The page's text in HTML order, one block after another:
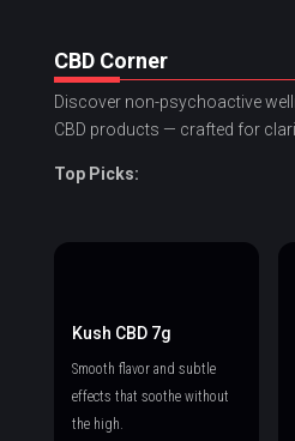
CBD Corner
Discover non-psychoactive
CBD products — crafted for
Top Picks:
Kush CBD 7g
Smooth flavor and subtle
effects that soothe without
the high.